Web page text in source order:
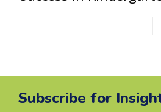
Subscribe for